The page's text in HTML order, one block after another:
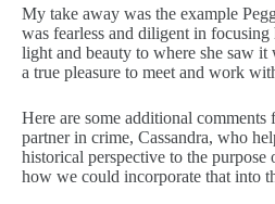
My take away was the example
was fearless and diligent in
light and beauty to where she saw it
a true pleasure to meet and work
Here are some additional comments
partner in crime, Cassandra, who
historical perspective to the purpose
how we could incorporate that into